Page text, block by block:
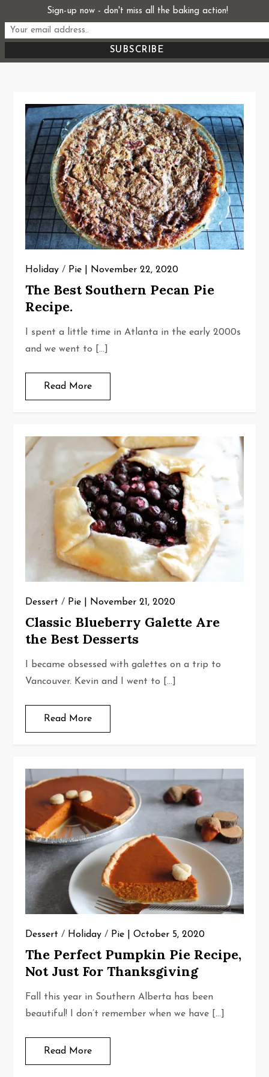
to
content
Start From Scratch
Recipes, Stories, and Everything in Between
Holiday / Pie November 22, 2020
The Best Southern Pecan Pie
Recipe.
I spent a little time in Atlanta in the early 2000s
and we went to […]
Read More
Dessert / Pie November 21, 2020
Classic Blueberry Galette Are
the Best Desserts
I became obsessed with galettes on a trip to
Vancouver. Kevin and I went to […]
Read More
Dessert / Holiday / Pie October 5, 2020
The Perfect Pumpkin Pie Recipe,
Not Just For Thanksgiving
Fall this year in Southern Alberta has been
beautiful! I don’t remember when we have […]
Read More
Sign-up now - don't miss all the baking action!